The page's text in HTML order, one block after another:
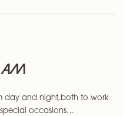
AM
day and night,both to work
occasions…